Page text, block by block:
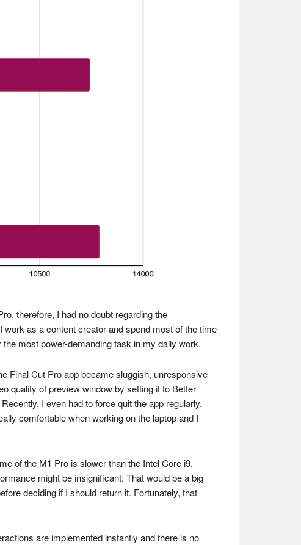
therefore, I had no doubt regarding the
as a content creator and spend most of the time
most power-demanding task in my daily work.
Final Cut Pro app became sluggish, unresponsive
quality of preview window by setting it to Better
I even had to force quit the app regularly.
comfortable when working on the laptop and I
of the M1 Pro is slower than the Intel Core i9.
might be insignificant; That would be a big
deciding if I should return it. Fortunately, that
are implemented instantly and there is no